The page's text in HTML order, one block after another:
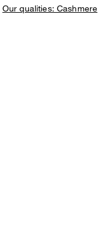
Our qualities: Cashmere